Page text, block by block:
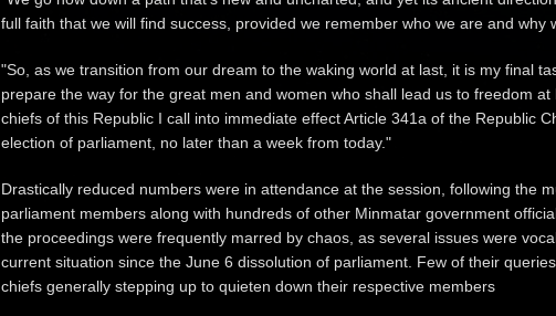
full faith that we will find success, provided we remember who we are and why
"So, as we transition from our dream to the waking world at last, it is my final
prepare the way for the great men and women who shall lead us to freedom
chiefs of this Republic I call into immediate effect Article 341a of the Republic
election of parliament, no later than a week from today."
Drastically reduced numbers were in attendance at the session, following the
parliament members along with hundreds of other Minmatar government
the proceedings were frequently marred by chaos, as several issues were
current situation since the June 6 dissolution of parliament. Few of their
chiefs generally stepping up to quieten down their respective members